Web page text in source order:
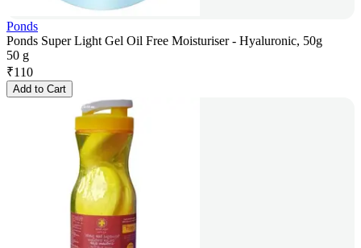
Ponds
Ponds Super Light Gel Oil Free Moisturiser - Hyaluronic, 50g
50 g
₹110
Add to Cart